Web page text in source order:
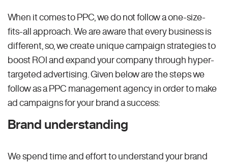
When it comes to PPC, we do not follow a one-size-
fits-all approach. We are aware that every business is
different, so, we create unique campaign strategies to
boost ROI and expand your company through hyper-
targeted advertising. Given below are the steps we
follow as a PPC management agency in order to make
ad campaigns for your brand a success:
Brand understanding
We spend time and effort to understand your brand